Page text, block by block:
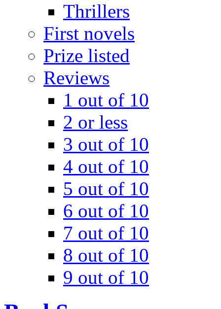
Thrillers
First novels
Prize listed
Reviews
1 out of 10
2 or less
3 out of 10
4 out of 10
5 out of 10
6 out of 10
7 out of 10
8 out of 10
9 out of 10